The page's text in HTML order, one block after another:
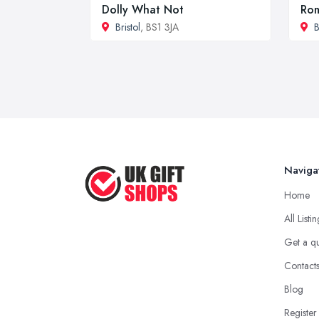
Dolly What Not
Bristol, BS1 3JA
Home
All
Get a
Contacts
Blog
Register